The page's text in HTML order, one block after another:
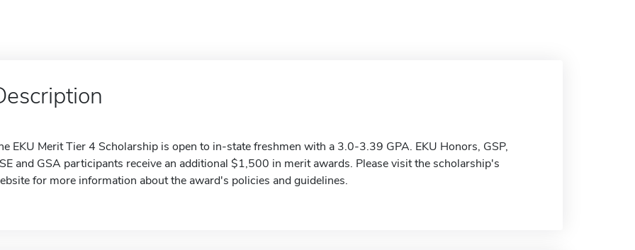
EKU Merit Tier 4 Scholarship is open to in-state freshmen with a 3.0-3.39 GPA. EKU Honors, GSP,
and GSA participants receive an additional $1,500 in merit awards. Please visit the scholarship's
for more information about the award's policies and guidelines.